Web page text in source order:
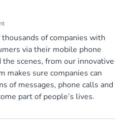
of companies with
via their mobile phone
the scenes, from our innovative
makes sure companies can
of messages, phone calls and
part of people’s lives.